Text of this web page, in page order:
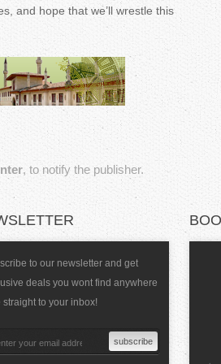
and hope that we’ll wrestle this
, to notify the publisher.
to our newsletter and get
deals you wont find anywhere
straight to your inbox!